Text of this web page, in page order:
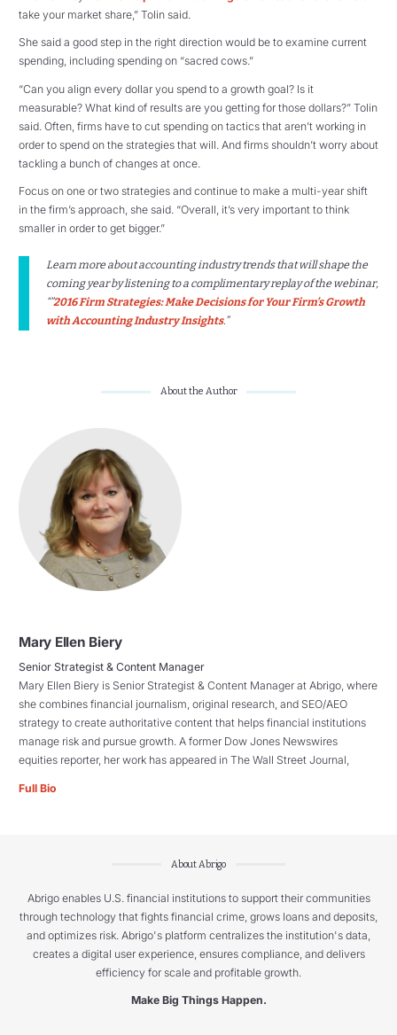
take your market share,” Tolin said.
She said a good step in the right direction would be to examine current
spending, including spending on “sacred cows.”
“Can you align every dollar you spend to a growth goal? Is it
measurable? What kind of results are you getting for those dollars?” Tolin
said. Often, firms have to cut spending on tactics that aren’t working in
order to spend on the strategies that will. And firms shouldn’t worry about
tackling a bunch of changes at once.
Focus on one or two strategies and continue to make a multi-year shift
in the firm’s approach, she said. “Overall, it’s very important to think
smaller in order to get bigger.”
Learn more about accounting industry trends that will shape the
coming year by listening to a complimentary replay of the webinar,
“”2016 Firm Strategies: Make Decisions for Your Firm’s Growth
with Accounting Industry Insights.”
About the Author
Mary Ellen Biery
Senior Strategist & Content Manager
Mary Ellen Biery is Senior Strategist & Content Manager at Abrigo, where
she combines financial journalism, original research, and SEO/AEO
strategy to create authoritative content that helps financial institutions
manage risk and pursue growth. A former Dow Jones Newswires
equities reporter, her work has appeared in The Wall Street Journal,
Full Bio
About Abrigo
Abrigo enables U.S. financial institutions to support their communities
through technology that fights financial crime, grows loans and deposits,
and optimizes risk. Abrigo's platform centralizes the institution's data,
creates a digital user experience, ensures compliance, and delivers
efficiency for scale and profitable growth.
Make Big Things Happen.